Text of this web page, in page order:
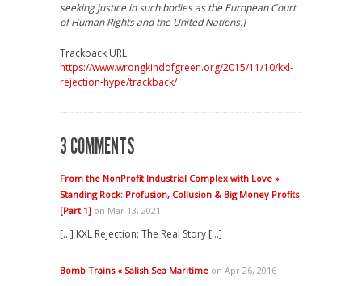
seeking justice in such bodies as the European Court
of Human Rights and the United Nations.]
Trackback URL:
https://www.wrongkindofgreen.org/2015/11/10/kxl-
rejection-hype/trackback/
3 COMMENTS
From the NonProfit Industrial Complex with Love »
Standing Rock: Profusion, Collusion & Big Money Profits
[Part 1] on Mar 13, 2021
[…] KXL Rejection: The Real Story […]
Bomb Trains « Salish Sea Maritime on Apr 26, 2016